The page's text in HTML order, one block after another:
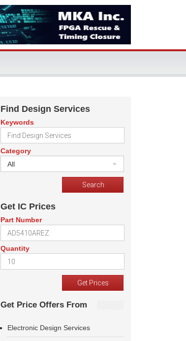
Find Design Services
Keywords
Category
All
Get IC Prices
Part Number
Quantity
Get Price Offers From
Electronic Design Services